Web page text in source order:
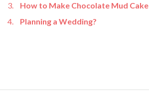
How to Make Chocolate Mud Cake
Planning a Wedding?